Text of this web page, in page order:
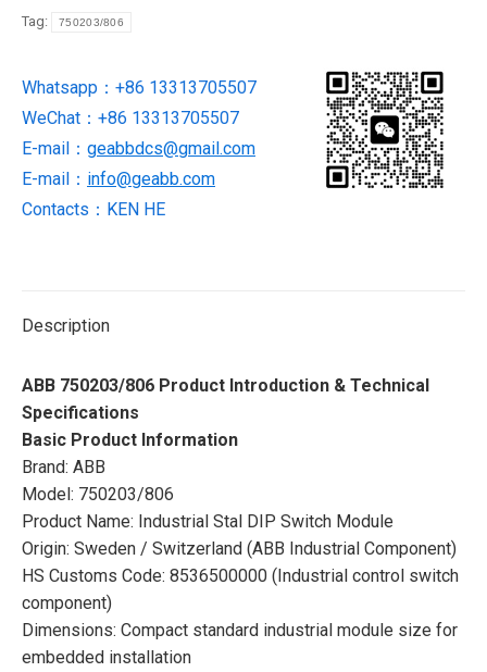
quantity
Tag:
750203/806
Whatsapp：+86 13313705507
WeChat：+86 13313705507
E-mail： geabbdcs@gmail.com
E-mail： info@geabb.com
Contacts：KEN HE
Description
ABB 750203/806 Product Introduction & Technical
Specifications
Basic Product Information
Brand: ABB
Model: 750203/806
Product Name: Industrial Stal DIP Switch Module
Origin: Sweden / Switzerland (ABB Industrial Component)
HS Customs Code: 8536500000 (Industrial control switch
component)
Dimensions: Compact standard industrial module size for
embedded installation